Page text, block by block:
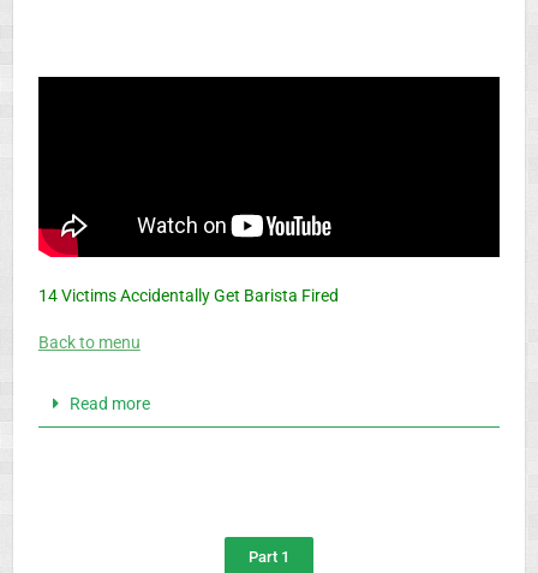
14 Victims Accidentally Get Barista Fired
Back to menu
Read more
Part 1